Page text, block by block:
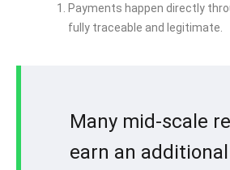
Payments happen directly
fully traceable and legitimate.
Many mid-scale
earn an additional